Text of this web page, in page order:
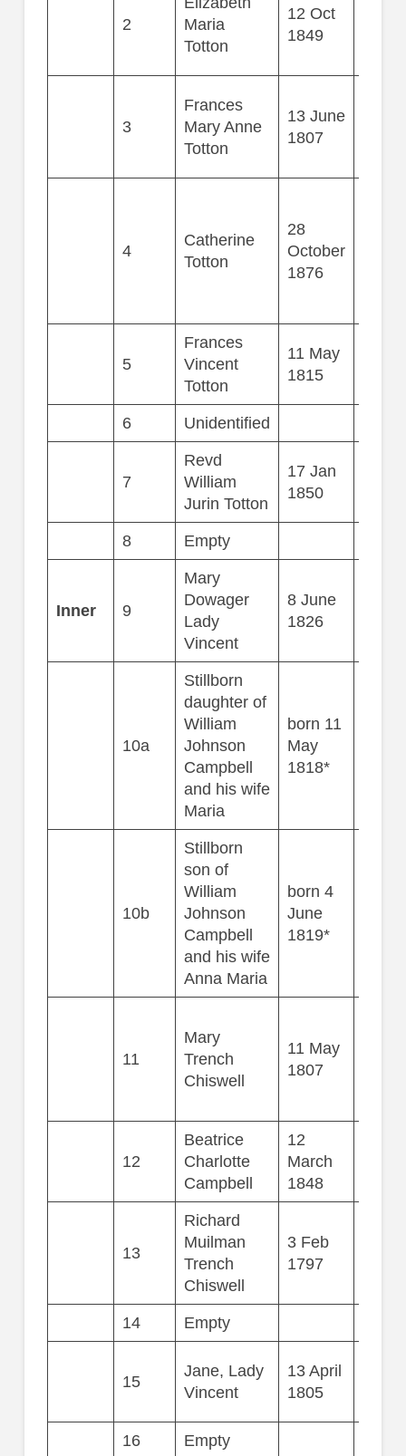
2
Maria
Totton
12 Oct
1849
3
Frances
Mary Anne
Totton
13 June
1807
4
Catherine
Totton
28
October
1876
5
Frances
Vincent
Totton
11 May
1815
6 Unidentified
7
Revd
William
Jurin Totton
17 Jan
1850
8 Empty
Inner 9
Mary
Dowager
Lady
Vincent
8 June
1826
10a
Stillborn
daughter of
William
Johnson
Campbell
and his wife
Maria
born 11
May
1818*
10b
Stillborn
son of
William
Johnson
Campbell
and his wife
Anna Maria
born 4
June
1819*
11
Mary
Trench
Chiswell
11 May
1807
12
Beatrice
Charlotte
Campbell
12
March
1848
13
Richard
Muilman
Trench
Chiswell
3 Feb
1797
14 Empty
15
Jane, Lady
Vincent
13 April
1805
16 Empty